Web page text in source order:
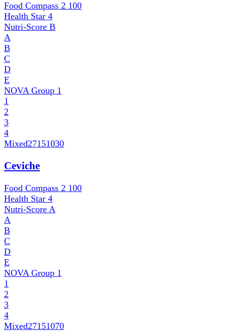
Food Compass 2 100
Health Star 4
Nutri-Score B
A
B
C
D
E
NOVA Group 1
1
2
3
4
Mixed27151030
Ceviche
Food Compass 2 100
Health Star 4
Nutri-Score A
A
B
C
D
E
NOVA Group 1
1
2
3
4
Mixed27151070